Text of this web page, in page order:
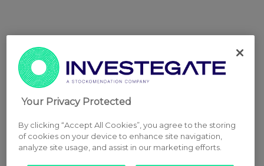
Your Privacy Protected
By clicking “Accept All Cookies”, you agree to the storing
of cookies on your device to enhance site navigation,
analyze site usage, and assist in our marketing efforts.